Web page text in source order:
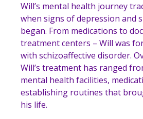
Will’s mental health journey
when signs of depression and
began. From medications to
treatment centers – Will was
with schizoaffective disorder.
Will’s treatment has ranged
mental health facilities,
establishing routines that
his life.